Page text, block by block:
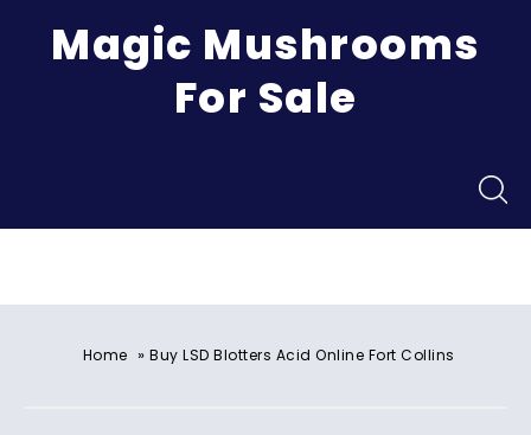
Magic Mushrooms
For Sale
Home » Buy LSD Blotters Acid Online Fort Collins